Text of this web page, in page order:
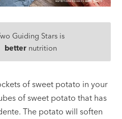
Guiding Stars is
betternutrition
of sweet potato in your
of sweet potato that has
The potato will soften